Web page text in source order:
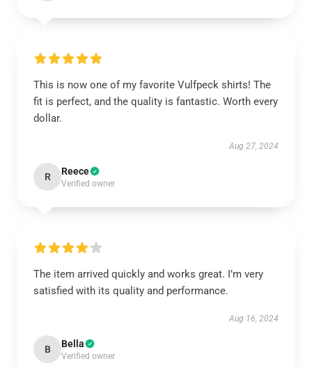
This is now one of my favorite Vulfpeck shirts! The
fit is perfect, and the quality is fantastic. Worth every
dollar.
Aug 27, 2024
R Reece
Verified owner
The item arrived quickly and works great. I’m very
satisfied with its quality and performance.
Aug 16, 2024
B Bella
Verified owner